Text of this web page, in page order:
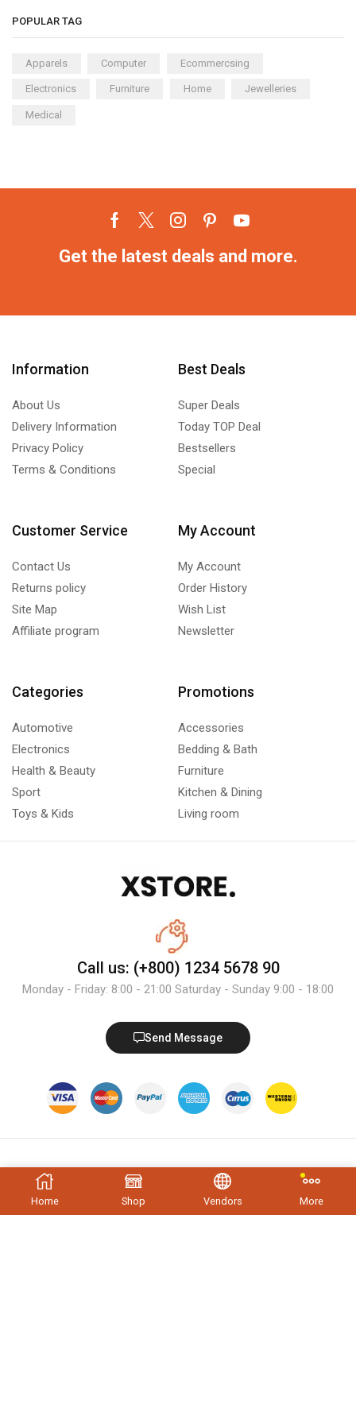
POPULAR TAG
Apparels Computer Ecommercsing
Electronics Furniture Home Jewelleries
Medical
Home Shop Vendors More
Get the latest deals and more.
Information
About Us
Delivery Information
Privacy Policy
Terms & Conditions
Best Deals
Super Deals
Today TOP Deal
Bestsellers
Special
Customer Service
Contact Us
Returns policy
Site Map
Affiliate program
My Account
My Account
Order History
Wish List
Newsletter
Categories
Automotive
Electronics
Health & Beauty
Sport
Toys & Kids
Promotions
Accessories
Bedding & Bath
Furniture
Kitchen & Dining
Living room
Call us: (+800) 1234 5678 90
Monday - Friday: 8:00 - 21:00 Saturday - Sunday 9:00 - 18:00
Send Message
Trending Tags
PRODUCT TAGS